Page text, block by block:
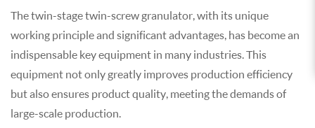
The twin-stage twin-screw granulator, with its unique
working principle and significant advantages, has become an
indispensable key equipment in many industries. This
equipment not only greatly improves production efficiency
but also ensures product quality, meeting the demands of
large-scale production.